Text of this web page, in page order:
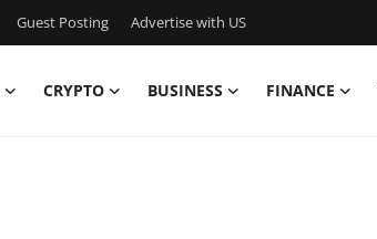
Guest Posting Advertise with US
CRYPTO BUSINESS FINANCE